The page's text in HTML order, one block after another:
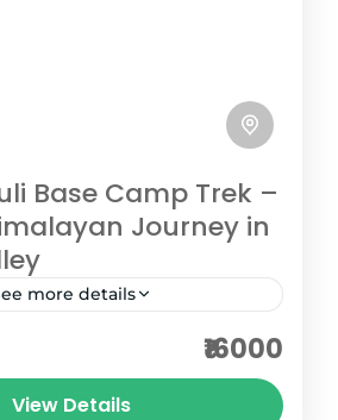
Base Camp Trek –
Journey in
more details
Base Camp Trek in
a short and scenic
located in the
₹16000
View Details